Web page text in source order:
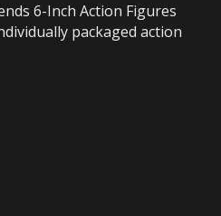
6-Inch Action Figures
packaged action